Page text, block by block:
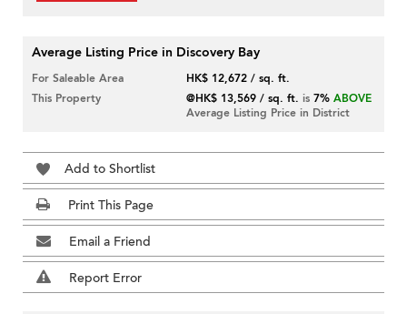
Average Listing Price in Discovery Bay
For Saleable Area
HK$ 12,672 / sq. ft.
This Property
@HK$ 13,569 / sq. ft. is7% ABOVE
Average Listing Price in District
Add to Shortlist
Print This Page
Email a Friend
Report Error